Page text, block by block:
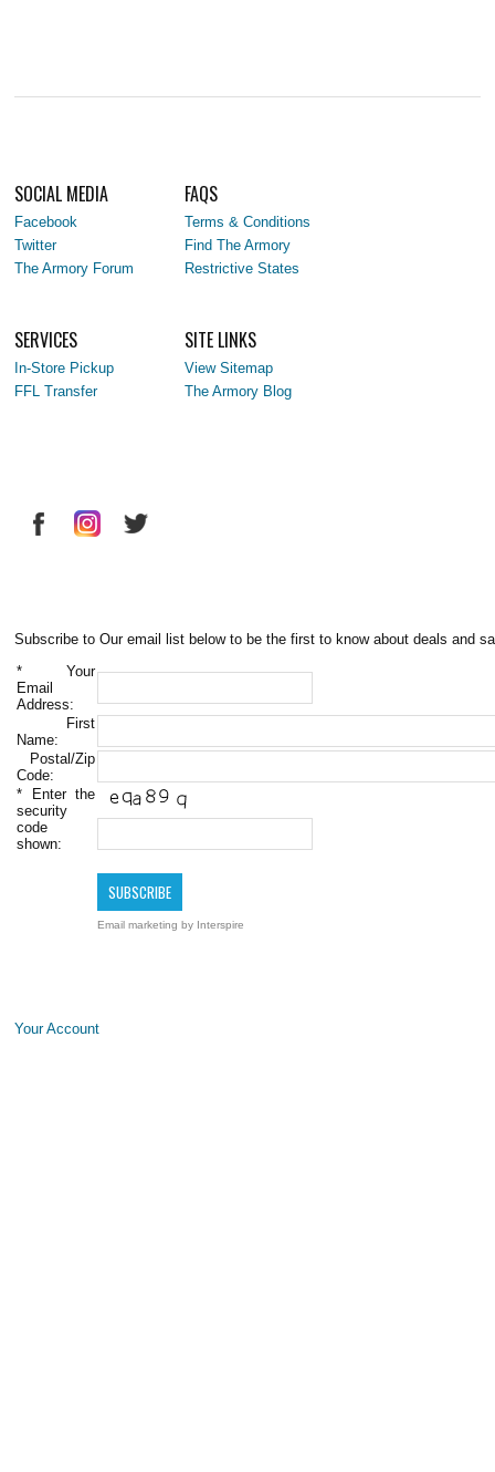
SOCIAL MEDIA
Facebook
Twitter
The Armory Forum
FAQS
Terms & Conditions
Find The Armory
Restrictive States
SERVICES
In-Store Pickup
FFL Transfer
SITE LINKS
View Sitemap
The Armory Blog
Subscribe to Our email list below to be the first to know about deals and
* Your
Email
Address:
First
Name:
Postal/Zip
Code:
* Enter the
security
code
shown:
Email marketing by Interspire
Your Account